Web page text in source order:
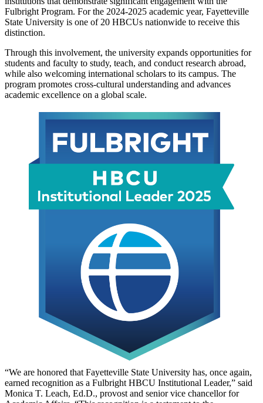
Fulbright Program. For the 2024-2025 academic year, Fayetteville
State University is one of 20 HBCUs nationwide to receive this
distinction.
Through this involvement, the university expands opportunities for
students and faculty to study, teach, and conduct research abroad,
while also welcoming international scholars to its campus. The
program promotes cross-cultural understanding and advances
academic excellence on a global scale.
“We are honored that Fayetteville State University has, once again,
earned recognition as a Fulbright HBCU Institutional Leader,” said
Monica T. Leach, Ed.D., provost and senior vice chancellor for